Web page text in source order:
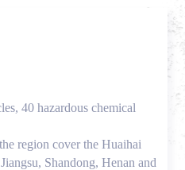
40 hazardous chemical
region cover the Huaihai
Shandong, Henan and